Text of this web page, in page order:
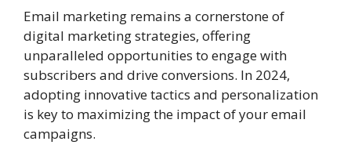
Email marketing remains a cornerstone of
digital marketing strategies, offering
unparalleled opportunities to engage with
subscribers and drive conversions. In 2024,
adopting innovative tactics and personalization
is key to maximizing the impact of your email
campaigns.